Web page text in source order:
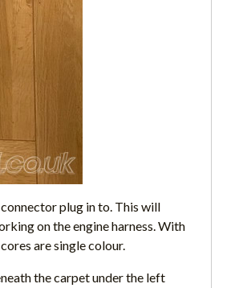
plug in to. This will
on the engine harness. With
are single colour.
the carpet under the left